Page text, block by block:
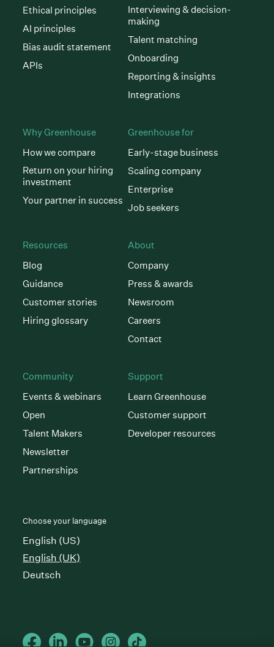
Ethical principles
AI principles
Bias audit statement
APIs
Interviewing & decision-
making
Talent matching
Onboarding
Reporting & insights
Integrations
Why Greenhouse
How we compare
Return on your hiring
investment
Your partner in success
Greenhouse for
Early-stage business
Scaling company
Enterprise
Job seekers
Resources
Blog
Guidance
Customer stories
Hiring glossary
About
Company
Press & awards
Newsroom
Careers
Contact
Community
Events & webinars
Open
Talent Makers
Newsletter
Partnerships
Support
Learn Greenhouse
Customer support
Developer resources
Choose your language
English (US)
English (UK)
Deutsch